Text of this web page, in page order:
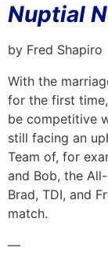
Nuptial
by Fred Shapiro
With the
for the first
be competitive
still facing an
Team of, for
and Bob, the
Brad, TDI, and
match.
—